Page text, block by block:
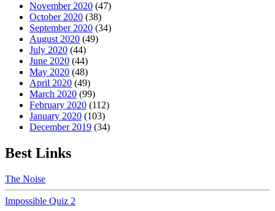
November 2020 (47)
October 2020 (38)
September 2020 (34)
August 2020 (49)
July 2020 (44)
June 2020 (44)
May 2020 (48)
April 2020 (49)
March 2020 (99)
February 2020 (112)
January 2020 (103)
December 2019 (34)
Best Links
The Noise
Impossible Quiz 2